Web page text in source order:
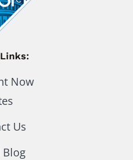
Now
Us
Blog